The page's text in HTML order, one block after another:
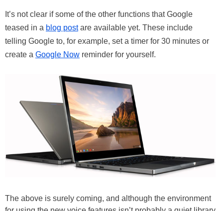
It’s not clear if some of the other functions that Google
teased in a blog postare available yet. These include
telling Google to, for example, set a timer for 30 minutes or
create a Google Now reminder for yourself.
The above is surely coming, and although the environment